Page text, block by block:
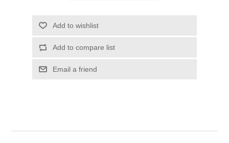
Add to wishlist
Add to compare list
Email a friend